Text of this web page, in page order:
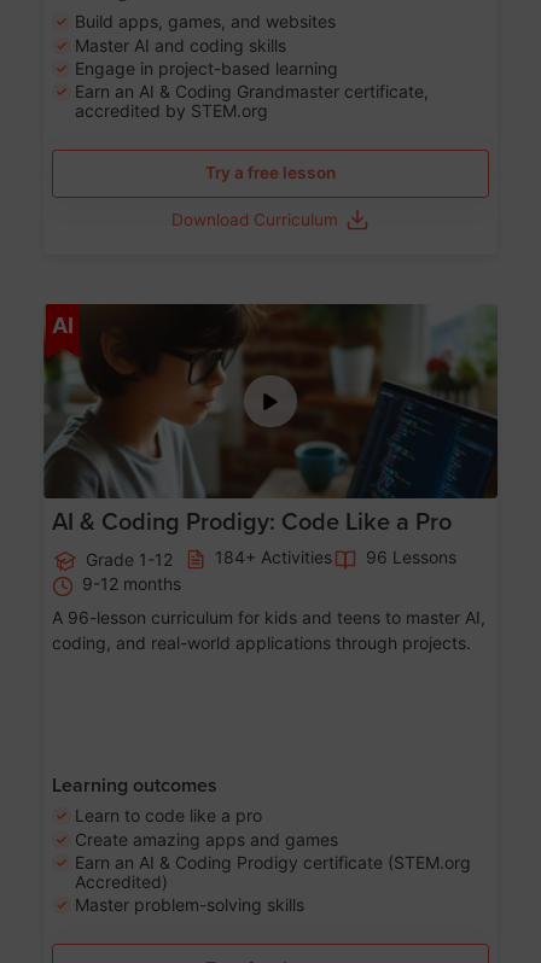
Build apps, games, and websites
Master AI and coding skills
Engage in project-based learning
Earn an AI & Coding Grandmaster certificate,
accredited by STEM.org
Try a free lesson
Download Curriculum
AI Age 5-17
AI & Coding Prodigy: Code Like a Pro
Grade 1-12 184+ Activities
96 Lessons
9-12 months
A 96-lesson curriculum for kids and teens to master AI,
coding, and real-world applications through projects.
Learning outcomes
Learn to code like a pro
Create amazing apps and games
Earn an AI & Coding Prodigy certificate (STEM.org
Accredited)
Master problem-solving skills